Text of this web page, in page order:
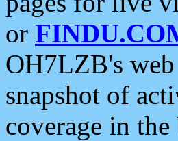
or
OH7LZB's
snapshot of
coverage in